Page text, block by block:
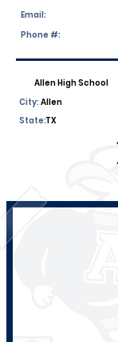
Email:
Phone #:
Allen High School
City:Allen
State:TX